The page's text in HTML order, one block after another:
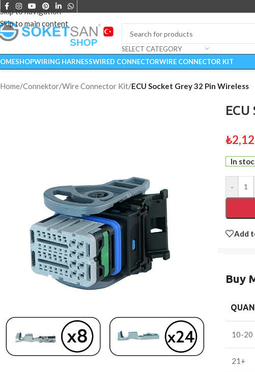
Skip to navigation
Skip to main content
SELECT CATEGORY
SHOPWIRING HARNESSWIRED CONNECTORWIRE CONNECTOR KIT
Home/Connektor/Wire Connector Kit/ECU Socket Grey 32 Pin Wireless
₺
In
-
Add
Buy
10-20
21+